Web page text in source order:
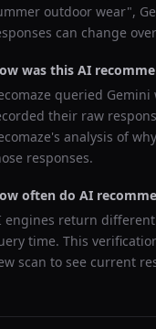
outdoor wear",
can change
was this AI
queried Gemini
their raw
analysis of why
responses.
often do AI
engines return
time. This
scan to see current